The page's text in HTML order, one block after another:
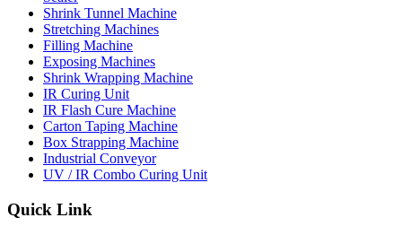
Shrink Tunnel Machine
Stretching Machines
Filling Machine
Exposing Machines
Shrink Wrapping Machine
IR Curing Unit
IR Flash Cure Machine
Carton Taping Machine
Box Strapping Machine
Industrial Conveyor
UV / IR Combo Curing Unit
Quick Link